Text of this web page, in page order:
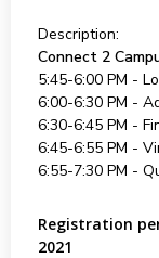
Description:
Connect 2
5:45-6:00 PM -
6:00-6:30 PM -
6:30-6:45 PM -
6:45-6:55 PM -
6:55-7:30 PM -
Registration
2021